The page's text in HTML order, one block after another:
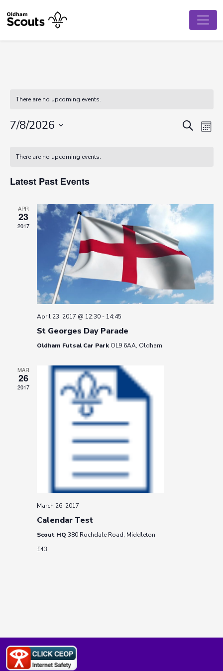
There are no upcoming events.
SearchMonth
7/8/2026
Calendar
Events
There are no upcoming events.
Latest Past Events
APR
23
2017
April 23, 2017 @ 12:30- 14:45
St Georges Day Parade
Oldham Futsal Car Park OL9 6AA, Oldham
MAR
26
2017
March 26, 2017
Calendar Test
Scout HQ 380 Rochdale Road, Middleton
£43